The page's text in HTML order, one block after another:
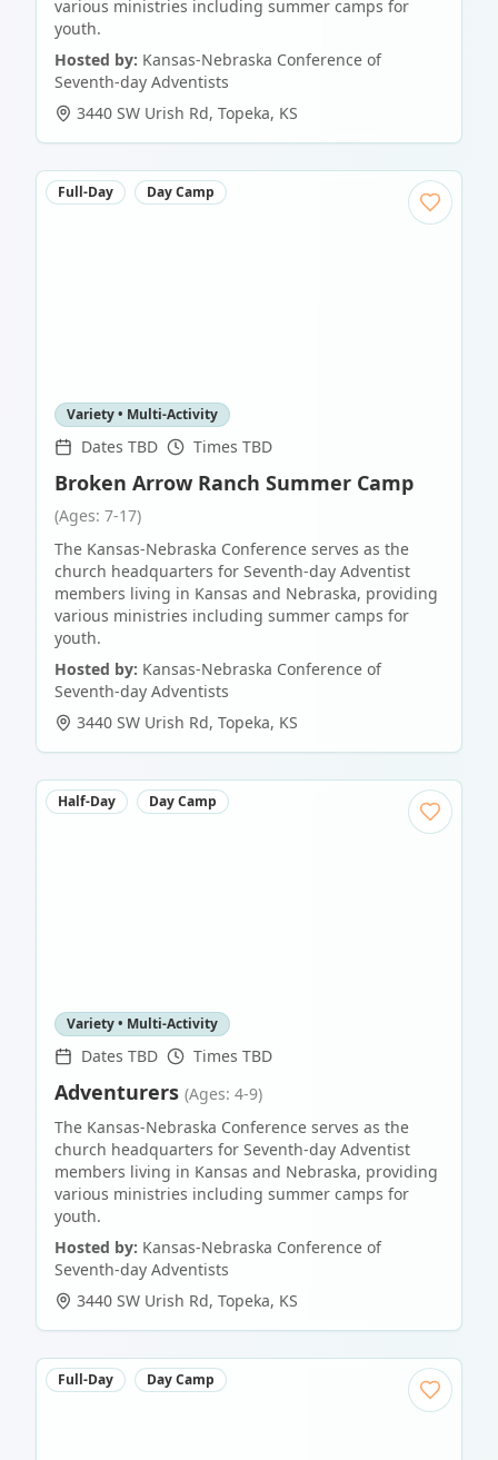
various ministries including summer camps for
youth.
Hosted by: Kansas-Nebraska Conference of
Seventh-day Adventists
3440 SW Urish Rd, Topeka, KS
Full-Day Day Camp
Variety • Multi-Activity
Dates TBD Times TBD
Broken Arrow Ranch Summer Camp
(Ages: 7-17)
The Kansas-Nebraska Conference serves as the
church headquarters for Seventh-day Adventist
members living in Kansas and Nebraska, providing
various ministries including summer camps for
youth.
Hosted by: Kansas-Nebraska Conference of
Seventh-day Adventists
3440 SW Urish Rd, Topeka, KS
Half-Day Day Camp
Variety • Multi-Activity
Dates TBD Times TBD
Adventurers (Ages: 4-9)
The Kansas-Nebraska Conference serves as the
church headquarters for Seventh-day Adventist
members living in Kansas and Nebraska, providing
various ministries including summer camps for
youth.
Hosted by: Kansas-Nebraska Conference of
Seventh-day Adventists
3440 SW Urish Rd, Topeka, KS
Full-Day Day Camp